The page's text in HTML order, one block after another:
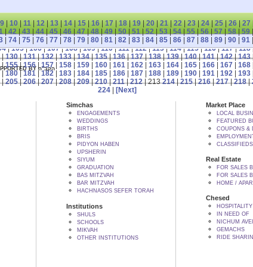
9 10 11 12 13 14 15 16 17 18 19 20 21 22 23 24 25 26 27
|42|43|44|45|46|47|48|49|50|51|52|53|54|55|56|57|58|59
| 74| 75| 76| 77 78| 79| 80| 81| 82| 83| 84| 85| 86| 87 88| 89| 90| 91|
|105|106|107|108|109|110|111|112|113|114|115|116|117|118
|130|131|132|133|134|135|136|137|138|139|140|141|142|143
|155|156| 157| 158| 159| 160| 161| 162| 163| 164| 165| 166| 167| 168|
| 180| 181| 182| 183| 184| 185| 186| 187| 188| 189| 190| 191| 192| 193|
|205|206|207|208|209|210|211|212| 213214|215|216|217|218|
224| [Next]
WEBSITE SUPPORTED BY הקב"ה
Simchas
ENGAGEMENTS
WEDDINGS
BIRTHS
BRIS
PIDYON HABEN
UPSHERIN
SIYUM
GRADUATION
BAS MITZVAH
BAR MITZVAH
HACHNASOS SEFER TORAH
Institutions
SHULS
SCHOOLS
MIKVAH
OTHER INSTITUTIONS
Market Place
LOCAL
FEATURED
COUPONS &
CLASSIFIEDS
Real Estate
FOR SALES
FOR SALES
HOME /
Chesed
HOSPITALITY
IN NEED OF
NICHUM
GEMACHS
RIDE